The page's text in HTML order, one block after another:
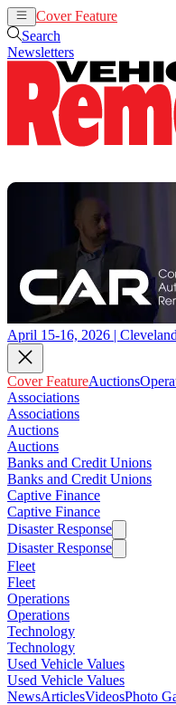
Cover Feature
Search
Newsletters
April 15-16, 2026 |
Cover FeatureAuctions
Associations
Associations
Auctions
Auctions
Banks and Credit Unions
Banks and Credit Unions
Captive Finance
Captive Finance
Disaster Response
Disaster Response
Fleet
Fleet
Operations
Operations
Technology
Technology
Used Vehicle Values
Used Vehicle Values
NewsArticlesVideosPhoto